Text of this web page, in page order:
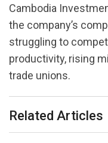
Cambodia
the company’s
struggling to
productivity, rising
trade unions.
Related Articles